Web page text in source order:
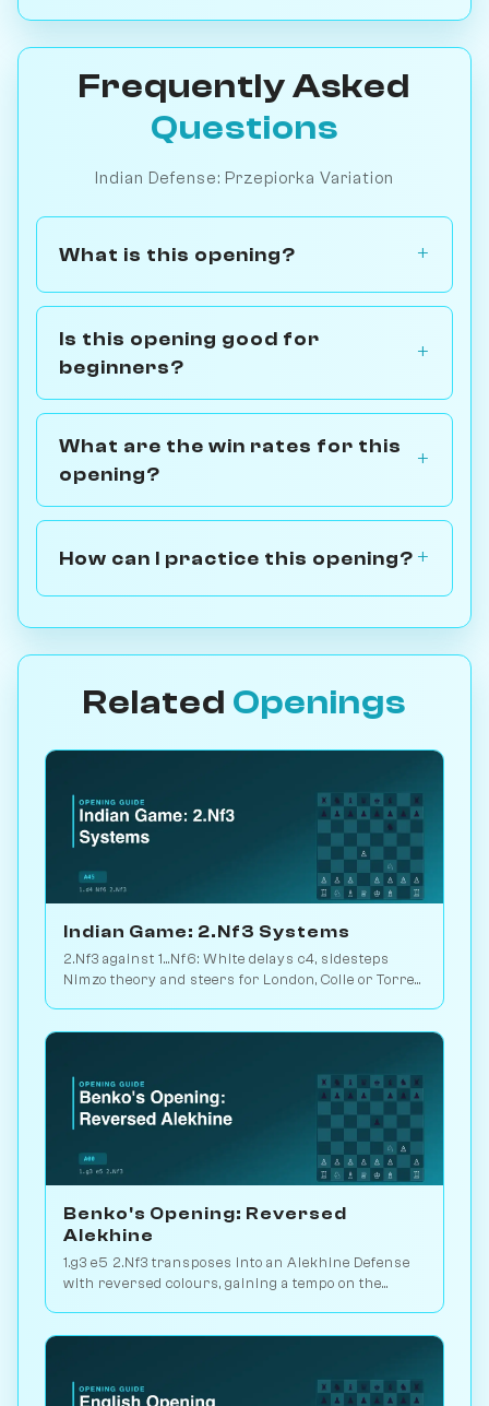
Frequently Asked
Questions
Indian Defense: Przepiorka Variation
What is this opening?
Is this opening good for
beginners?
What are the win rates for this
opening?
How can I practice this opening?
Related Openings
Indian Game: 2.Nf3 Systems
2.Nf3 against 1...Nf6: White delays c4, sidesteps
Nimzo theory and steers for London, Colle or Torre
Benko's Opening: Reversed
Alekhine
1.g3 e5 2.Nf3 transposes into an Alekhine Defense
with reversed colours, gaining a tempo on the